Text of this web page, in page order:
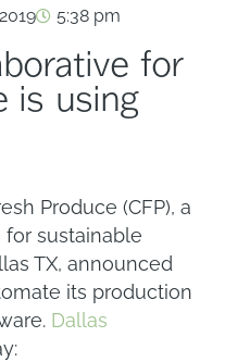
5:38 pm
for
is using
Produce (CFP), a
sustainable
TX, announced
its production
Dallas